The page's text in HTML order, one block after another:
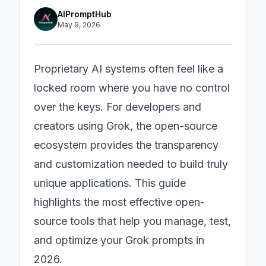
AIPromptHub
May 9, 2026
Proprietary AI systems often feel like a
locked room where you have no control
over the keys. For developers and
creators using Grok, the open-source
ecosystem provides the transparency
and customization needed to build truly
unique applications. This guide
highlights the most effective open-
source tools that help you manage, test,
and optimize your Grok prompts in
2026.